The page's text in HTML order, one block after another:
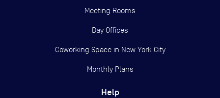
Meeting Rooms
Day Offices
Coworking Space in New York City
Monthly Plans
Help